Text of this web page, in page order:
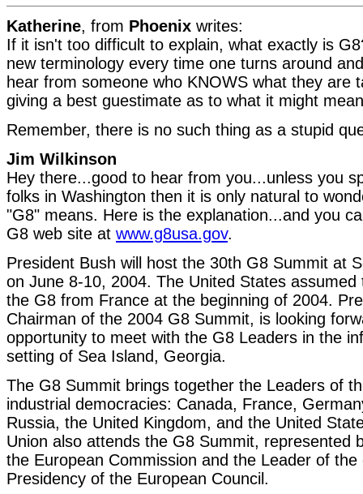
Katherine, from Phoenix writes:
If it isn't too difficult to explain, what exactly is
new terminology every time one turns around
hear from someone who KNOWS what they are
giving a best guestimate as to what it might
Remember, there is no such thing as a stupid
Jim Wilkinson
Hey there...good to hear from you...unless you
folks in Washington then it is only natural to
"G8" means. Here is the explanation...and you
G8 web site at www.g8usa.gov.
President Bush will host the 30th G8 Summit at
on June 8-10, 2004. The United States assumed
the G8 from France at the beginning of 2004.
Chairman of the 2004 G8 Summit, is looking
opportunity to meet with the G8 Leaders in the
setting of Sea Island, Georgia.
The G8 Summit brings together the Leaders of
industrial democracies: Canada, France,
Russia, the United Kingdom, and the United
Union also attends the G8 Summit, represented
the European Commission and the Leader of
Presidency of the European Council.